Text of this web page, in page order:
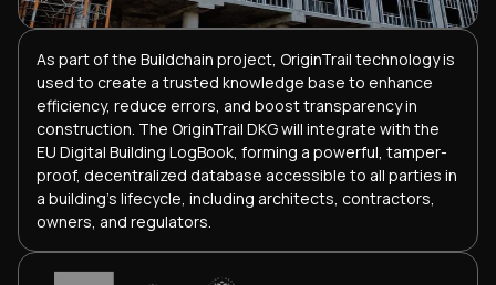
As part of the Buildchain project, OriginTrail technology is
used to create a trusted knowledge base to enhance
efficiency, reduce errors, and boost transparency in
construction. The OriginTrail DKG will integrate with the
EU Digital Building LogBook, forming a powerful, tamper-
proof, decentralized database accessible to all parties in
a building's lifecycle, including architects, contractors,
owners, and regulators.